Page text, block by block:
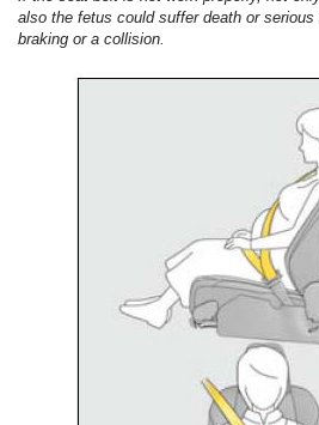
also the fetus could suffer death or
braking or a collision.